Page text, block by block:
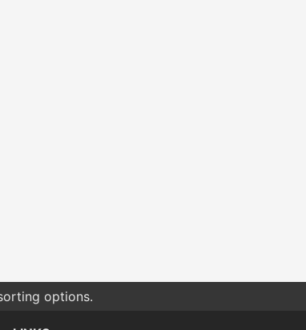
options.